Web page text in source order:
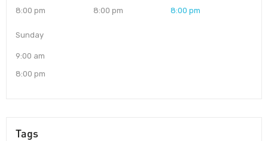
8:00 pm
8:00 pm
8:00 pm
Sunday
9:00 am
8:00 pm
Tags